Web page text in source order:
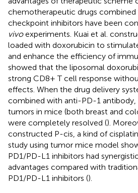
chemotherapeutic drugs
checkpoint inhibitors have been
vivoexperiments. Kuai et al.
loaded with doxorubicin to
and enhance the efficiency of
showed that the liposomal
strong CD8+ T cell response
effects. When the drug delivery
combined with anti-PD-1
tumors in mice (both breast and
were completely resolved ().
constructed P-cis, a kind of
study using tumor mice model
PD1/PD-L1 inhibitors had
advantages compared with
PD1/PD-L1 inhibitors ().